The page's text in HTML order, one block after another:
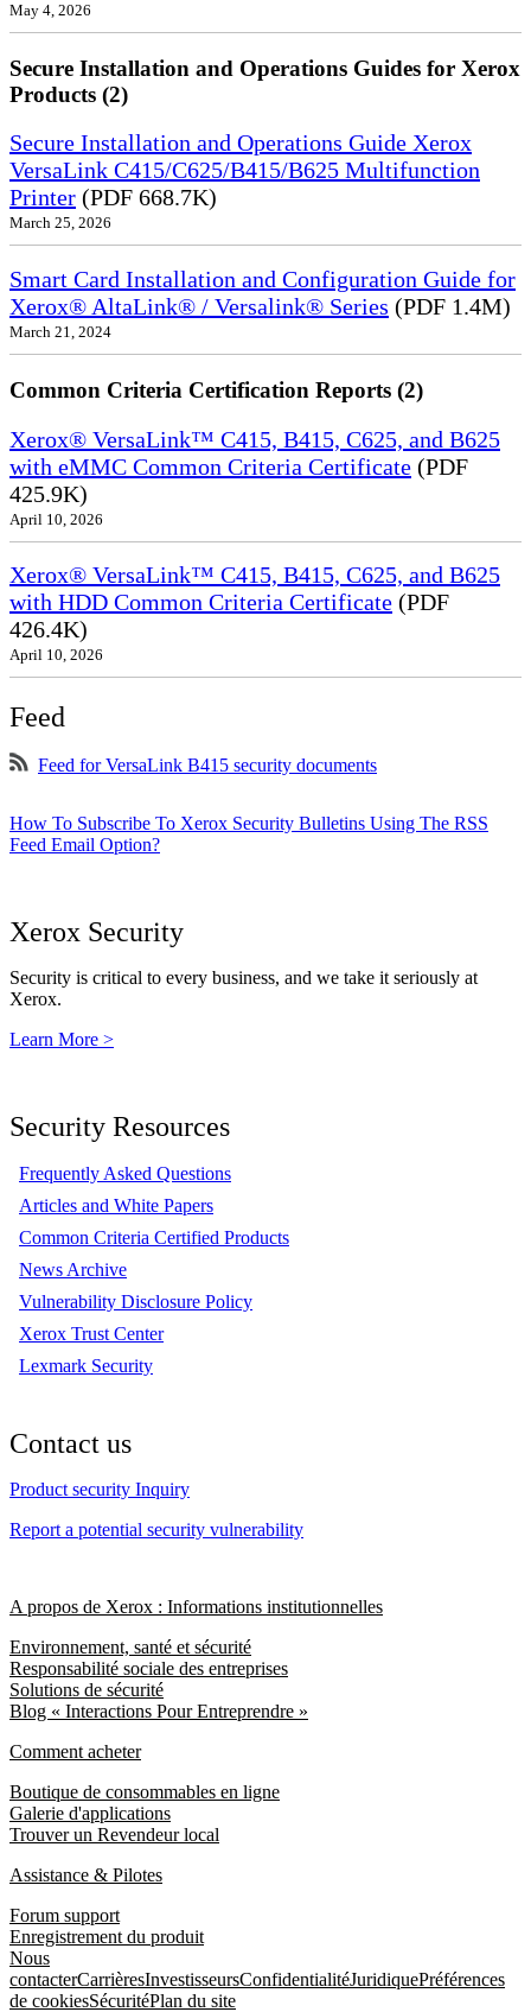
May 4, 2026
Secure Installation and Operations Guides for Xerox
Products (2)
Secure Installation and Operations Guide Xerox
VersaLink C415/C625/B415/B625 Multifunction
Printer (PDF 668.7K)
March 25, 2026
Smart Card Installation and Configuration Guide for
Xerox® AltaLink® / Versalink® Series (PDF 1.4M)
March 21, 2024
Common Criteria Certification Reports (2)
Xerox® VersaLink™ C415, B415, C625, and B625
with eMMC Common Criteria Certificate (PDF
425.9K)
April 10, 2026
Xerox® VersaLink™ C415, B415, C625, and B625
with HDD Common Criteria Certificate (PDF
426.4K)
April 10, 2026
Feed
Feed for VersaLink B415 security documents
How To Subscribe To Xerox Security Bulletins Using The RSS
Feed Email Option?
Xerox Security
Security is critical to every business, and we take it seriously at
Xerox.
Learn More >
Security Resources
Frequently Asked Questions
Articles and White Papers
Common Criteria Certified Products
News Archive
Vulnerability Disclosure Policy
Xerox Trust Center
Lexmark Security
Contact us
Product security Inquiry
Report a potential security vulnerability
A propos de Xerox : Informations institutionnelles
Environnement, santé et sécurité
Responsabilité sociale des entreprises
Solutions de sécurité
Blog « Interactions Pour Entreprendre »
Comment acheter
Boutique de consommables en ligne
Galerie d'applications
Trouver un Revendeur local
Assistance & Pilotes
Forum support
Enregistrement du produit
Nous
contacterCarrièresInvestisseursConfidentialitéJuridiquePréférences
de cookiesSécuritéPlan du site